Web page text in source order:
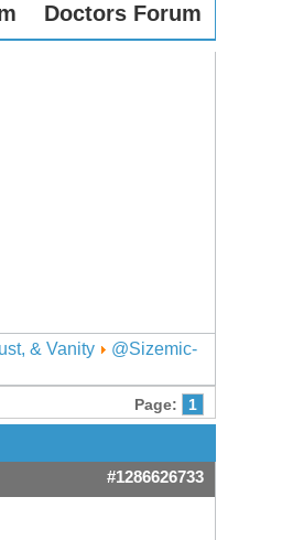
Doctors Forum
& Vanity
@Sizemic-
Page: 1
#1286626733